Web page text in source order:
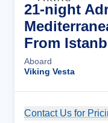
21-night
From
Aboard
Viking Vesta
Contact Us for